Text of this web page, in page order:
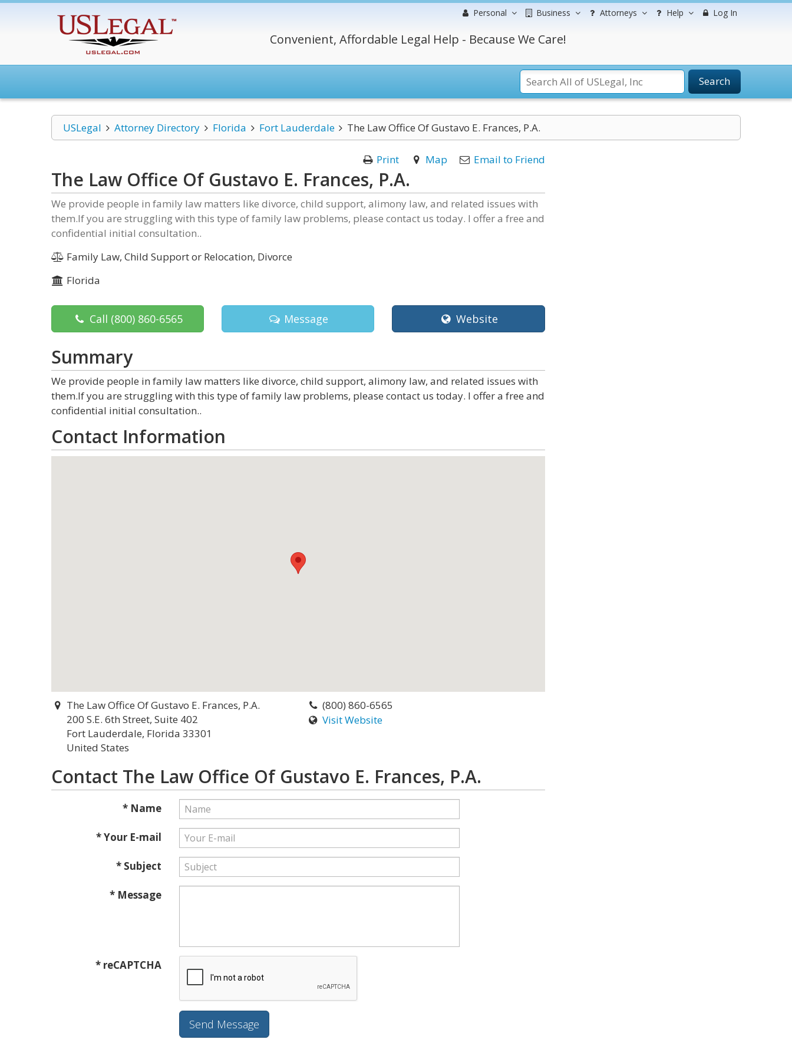
Personal Business Attorneys Help Log In
Convenient, Affordable Legal Help - Because We Care!
Search
USLegal Attorney Directory Florida Fort Lauderdale The Law Office Of Gustavo E. Frances, P.A.
Print Map Email to Friend
The Law Office Of Gustavo E. Frances, P.A.
We provide people in family law matters like divorce, child support, alimony law, and related issues with
them.If you are struggling with this type of family law problems, please contact us today. I offer a free and
confidential initial consultation..
Family Law, Child Support or Relocation, Divorce
Florida
Call (800) 860-6565 Message Website
Summary
We provide people in family law matters like divorce, child support, alimony law, and related issues with
them.If you are struggling with this type of family law problems, please contact us today. I offer a free and
confidential initial consultation..
Contact Information
The Law Office Of Gustavo E. Frances, P.A.
200 S.E. 6th Street, Suite 402
Fort Lauderdale, Florida 33301
United States
(800) 860-6565
Visit Website
Contact The Law Office Of Gustavo E. Frances, P.A.
* Name
* Your E-mail
* Subject
* Message
* reCAPTCHA